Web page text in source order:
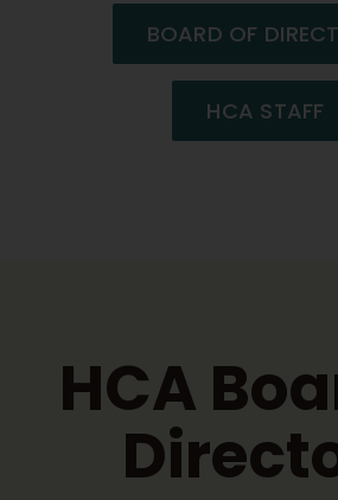
BOARD OF
HCA STAFF
HCA